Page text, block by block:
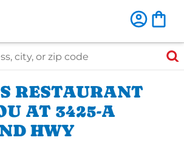
zip code
RESTAURANT
AT 3425-A
HWY